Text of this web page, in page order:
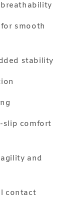
smooth
stability
slip comfort
and
contact